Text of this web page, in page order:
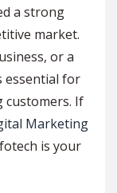
a strong
market.
or a
essential for
customers. If
Marketing
is your